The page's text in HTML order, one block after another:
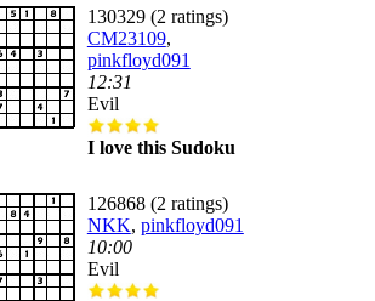
130329 (2 ratings)
CM23109,
pinkfloyd091
12:31
Evil
I love this Sudoku
126868 (2 ratings)
NKK, pinkfloyd091
10:00
Evil